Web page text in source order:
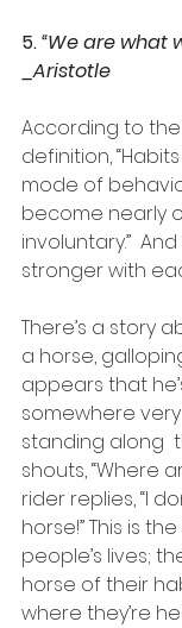
5. “We are what
_Aristotle
According to
definition,
mode of
become nearly
involuntary.”
stronger with
There’s a story
a horse,
appears that
somewhere
standing along
shouts, “Where
rider replies, “I
horse!” This is
people’s lives;
horse of their
where they’re